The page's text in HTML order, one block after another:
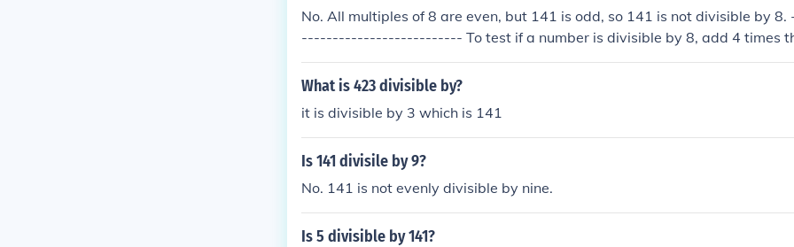
No. All multiples of 8 are even, but 141 is odd, so 141 is not divisible by
-------------------------- To test if a number is divisible by 8, add 4 times
git to 2 times the tens digit to the ones digit; if this sum is divisible by 8,
ginal number. The test can be repeated on the sum, so continue the
8. 141 &rarr; 4 &times; 1 + 2 &times; 4 + 1 &times; 1 = 13 13&rarr; 4
s; 1 + 3 = 5 5 is not 8, so 141 is not divisible by 8 141 &divide; 8 has a
What is 423 divisible by?
it is divisible by 3 which is 141
Is 141 divisile by 9?
No. 141 is not evenly divisible by nine.
Is 5 divisible by 141?